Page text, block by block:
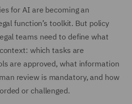
for AI are becoming an
function’s toolkit. But policy
teams need to define what
which tasks are
are approved, what information
review is mandatory, and how
or challenged.